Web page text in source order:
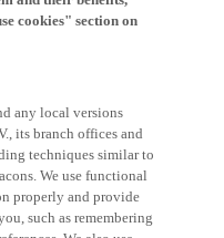
cookies" section on
its branch offices and
techniques similar to
We use functional
properly and provide
such as remembering
We also use